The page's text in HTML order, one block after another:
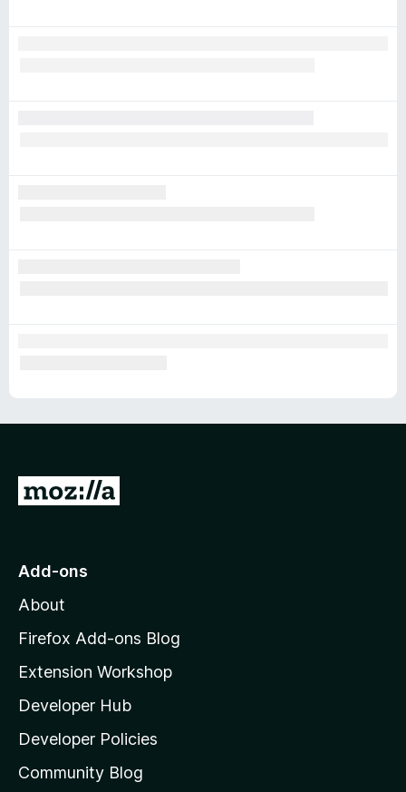
G
o
o
z
l
l
a
s
Add-ons
About
Firefox Add-ons Blog
Extension Workshop
Developer Hub
Developer Policies
Community Blog